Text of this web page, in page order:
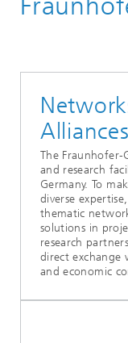
Alliances
The Fraunhofer-
and research
Germany. To
diverse
thematic
solutions in
research
direct exchange
and economic